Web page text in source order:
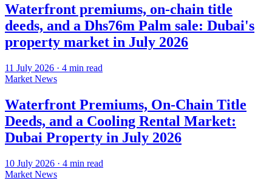
Waterfront premiums, on-chain title
deeds, and a Dhs76m Palm sale: Dubai's
property market in July 2026
11 July 2026 · 4 min read
Market News
Waterfront Premiums, On-Chain Title
Deeds, and a Cooling Rental Market:
Dubai Property in July 2026
10 July 2026 · 4 min read
Market News